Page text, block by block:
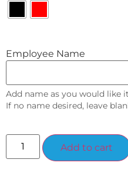
Employee Name
Add name as you would like
If no name desired, leave
Add to cart